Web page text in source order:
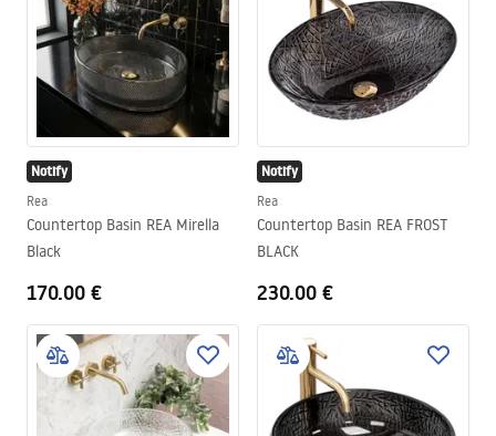
Notify
Rea
Countertop Basin REA Mirella
Black
170.00 €
Notify
Rea
Countertop Basin REA FROST
BLACK
230.00 €